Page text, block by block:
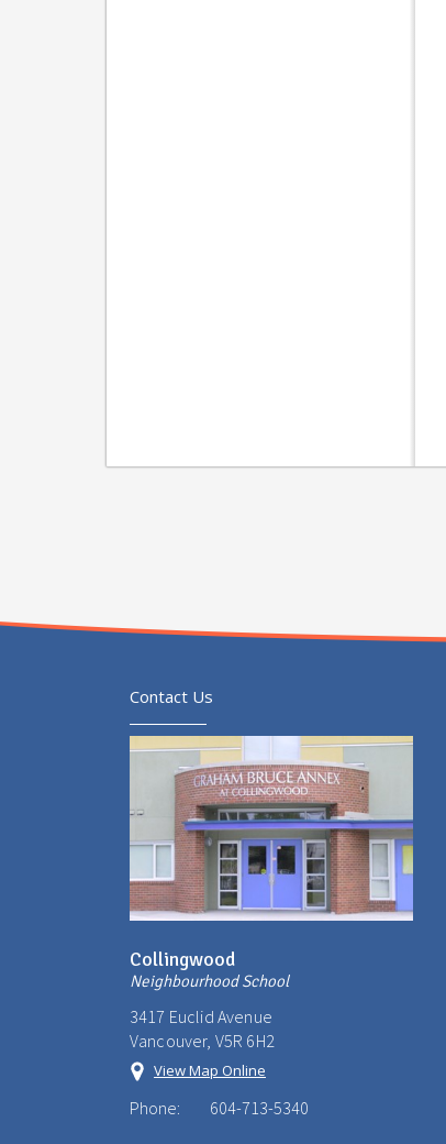
Contact Us
Collingwood
Neighbourhood School
3417 Euclid Avenue
Vancouver, V5R 6H2
View Map Online
Phone: 604-713-5340